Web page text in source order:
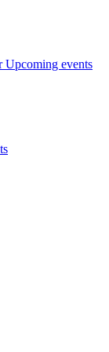
Upcoming events